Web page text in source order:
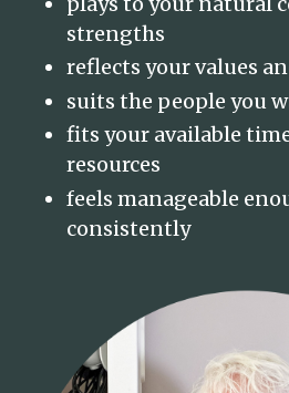
strengths
reflects your values
suits the people you
fits your available
resources
feels manageable
consistently